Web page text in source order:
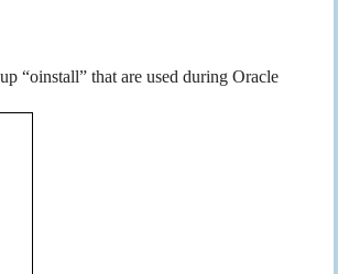
“oinstall” that are used during Oracle